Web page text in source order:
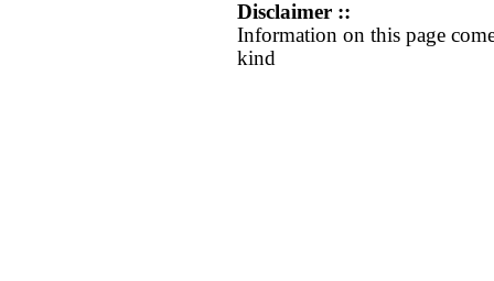
Disclaimer ::
Information on this page
kind